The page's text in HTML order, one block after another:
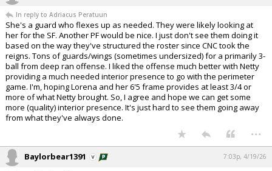
In reply to Adriacus Peratuun
She's a guard who flexes up as needed. They were likely looking at
her for the SF. Another PF would be nice. I just don't see them doing it
based on the way they've structured the roster since CNC took the
reigns. Tons of guards/wings (sometimes undersized) for a primarily 3-
ball from deep ran offense. I liked the offense much better with Netty
providing a much needed interior presence to go with the perimeter
game. I'm, hoping Lorena and her 6'5 frame provides at least 3/4 or
more of what Netty brought. So, I agree and hope we can get some
more (quality) interior presence. It's just hard to see them going away
from what they've always done.
...
Baylorbear1391 7:03p, 4/19/26